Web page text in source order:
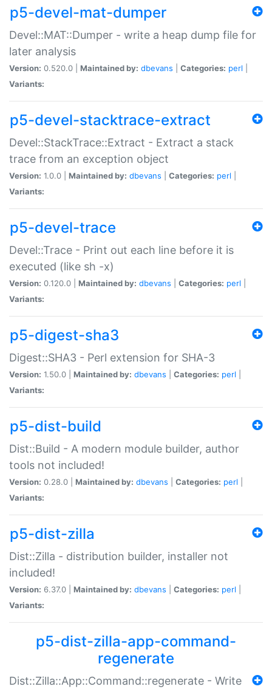
p5-devel-mat-dumper
Devel::MAT::Dumper - write a heap dump file for
later analysis
Version: 0.520.0 | Maintained by: dbevans Categories: perl
Variants:
p5-devel-stacktrace-extract
Devel::StackTrace::Extract - Extract a stack
trace from an exception object
Version: 1.0.0 | Maintained by: dbevans Categories: perl
Variants:
p5-devel-trace
Devel::Trace - Print out each line before it is
executed (like sh -x)
Version: 0.120.0 | Maintained by: dbevans Categories: perl
Variants:
p5-digest-sha3
Digest::SHA3 - Perl extension for SHA-3
Version: 1.50.0 | Maintained by: dbevans Categories: perl
Variants:
p5-dist-build
Dist::Build - A modern module builder, author
tools not included!
Version: 0.28.0 | Maintained by: dbevans Categories: perl
Variants:
p5-dist-zilla
Dist::Zilla - distribution builder, installer not
included!
Version: 6.37.0 | Maintained by: dbevans Categories: perl
Variants:
p5-dist-zilla-app-command-
regenerate
Dist::Zilla::App::Command::regenerate - Write